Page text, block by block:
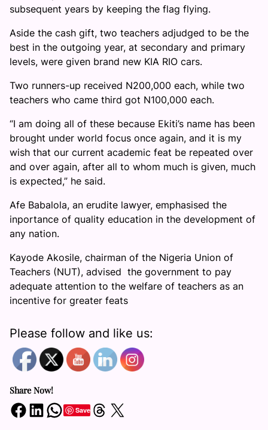
subsequent years by keeping the flag flying.
Aside the cash gift, two teachers adjudged to be the
best in the outgoing year, at secondary and primary
levels, were given brand new KIA RIO cars.
Two runners-up received N200,000 each, while two
teachers who came third got N100,000 each.
“I am doing all of these because Ekiti’s name has been
brought under world focus once again, and it is my
wish that our current academic feat be repeated over
and over again, after all to whom much is given, much
is expected,” he said.
Afe Babalola, an erudite lawyer, emphasised the
inportance of quality education in the development of
any nation.
Kayode Akosile, chairman of the Nigeria Union of
Teachers (NUT), advised the government to pay
adequate attention to the welfare of teachers as an
incentive for greater feats
Please follow and like us:
Share Now!
Share on Facebook Share on LinkedIn Share on WhatsApp SaveShare on Threads Share on X